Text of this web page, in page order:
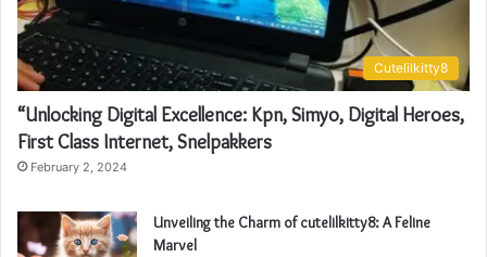
Cutelilkitty8
“Unlocking Digital Excellence: Kpn, Simyo, Digital Heroes,
First Class Internet, Snelpakkers
February 2, 2024
Unveiling the Charm of cutelilkitty8: A Feline
Marvel